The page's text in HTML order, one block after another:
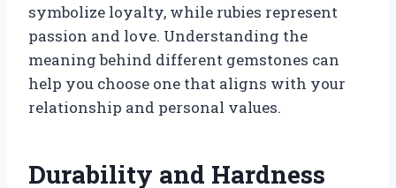
symbolize loyalty, while rubies represent
passion and love. Understanding the
meaning behind different gemstones can
help you choose one that aligns with your
relationship and personal values.
Durability and Hardness